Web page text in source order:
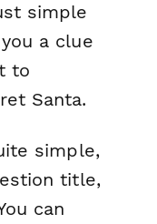
simple
a clue
to
Santa.
simple,
title,
can